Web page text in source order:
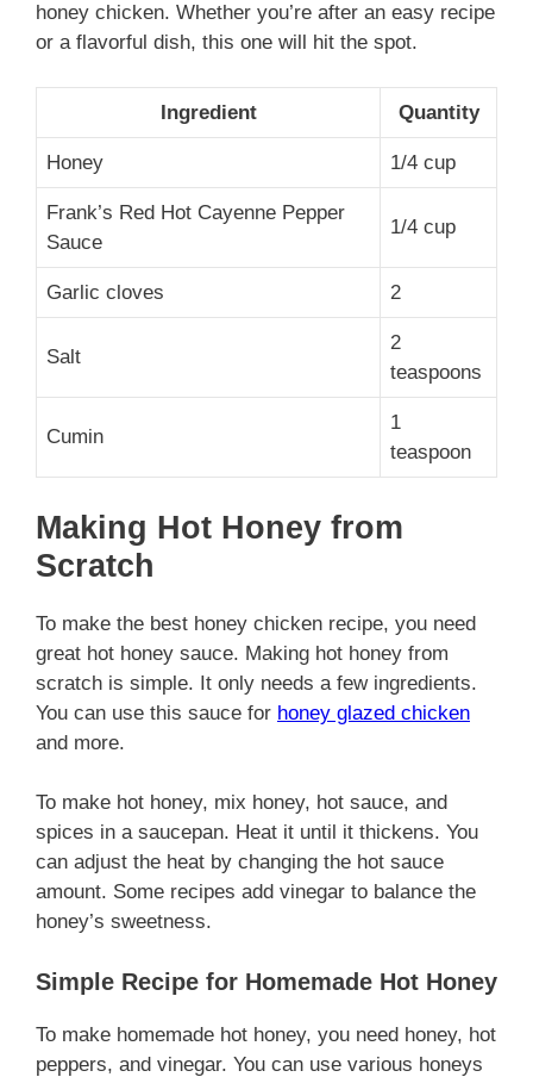
honey chicken. Whether you’re after an easy recipe
or a flavorful dish, this one will hit the spot.
Ingredient Quantity
Honey 1/4 cup
Frank’s Red Hot Cayenne Pepper
Sauce
1/4 cup
Garlic cloves 2
Salt
2
teaspoons
Cumin
1
teaspoon
Making Hot Honey from
Scratch
To make the best honey chicken recipe, you need
great hot honey sauce. Making hot honey from
scratch is simple. It only needs a few ingredients.
You can use this sauce for honey glazed chicken
and more.
To make hot honey, mix honey, hot sauce, and
spices in a saucepan. Heat it until it thickens. You
can adjust the heat by changing the hot sauce
amount. Some recipes add vinegar to balance the
honey’s sweetness.
Simple Recipe for Homemade Hot Honey
To make homemade hot honey, you need honey, hot
peppers, and vinegar. You can use various honeys